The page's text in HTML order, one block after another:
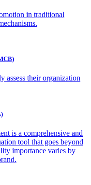
in traditional
assess their organization
is a comprehensive and
tool that goes beyond
importance varies by